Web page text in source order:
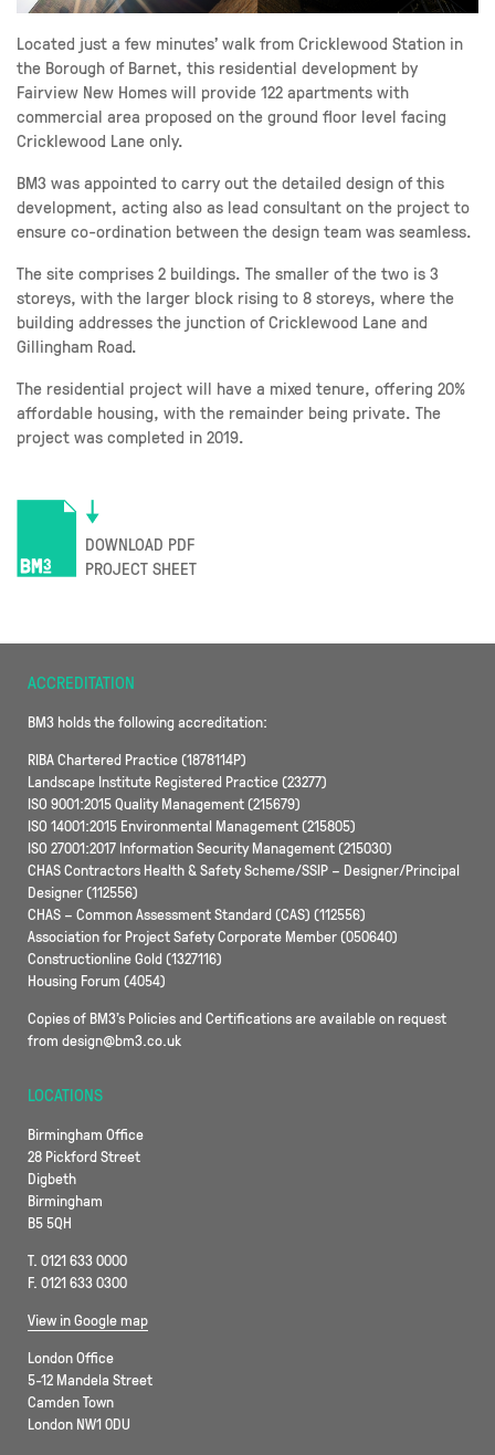
Located just a few minutes’ walk from Cricklewood Station in
the Borough of Barnet, this residential development by
Fairview New Homes will provide 122 apartments with
commercial area proposed on the ground floor level facing
Cricklewood Lane only.
BM3 was appointed to carry out the detailed design of this
development, acting also as lead consultant on the project to
ensure co-ordination between the design team was seamless.
The site comprises 2 buildings. The smaller of the two is 3
storeys, with the larger block rising to 8 storeys, where the
building addresses the junction of Cricklewood Lane and
Gillingham Road.
The residential project will have a mixed tenure, offering 20%
affordable housing, with the remainder being private. The
project was completed in 2019.
DOWNLOAD PDF
PROJECT SHEET
ACCREDITATION
BM3 holds the following accreditation:
RIBA Chartered Practice (1878114P)
Landscape Institute Registered Practice (23277)
ISO 9001:2015 Quality Management (215679)
ISO 14001:2015 Environmental Management (215805)
ISO 27001:2017 Information Security Management (215030)
CHAS Contractors Health & Safety Scheme/SSIP – Designer/Principal
Designer (112556)
CHAS – Common Assessment Standard (CAS) (112556)
Association for Project Safety Corporate Member (050640)
Constructionline Gold (1327116)
Housing Forum (4054)
Copies of BM3’s Policies and Certifications are available on request
from design@bm3.co.uk
LOCATIONS
Birmingham Office
28 Pickford Street
Digbeth
Birmingham
B5 5QH
T. 0121 633 0000
F. 0121 633 0300
View in Google map
London Office
5-12 Mandela Street
Camden Town
London NW1 0DU